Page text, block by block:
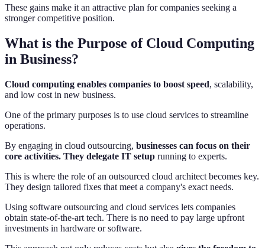
These gains make it an attractive plan for companies seeking a
stronger competitive position.
What is the Purpose of Cloud Computing
in Business?
Cloud computing enables companies to boost speed, scalability,
and low cost in new business.
One of the primary purposes is to use cloud services to streamline
operations.
By engaging in cloud outsourcing, businesses can focus on their
core activities. They delegate IT setup running to experts.
This is where the role of an outsourced cloud architect becomes key.
They design tailored fixes that meet a company's exact needs.
Using software outsourcing and cloud services lets companies
obtain state-of-the-art tech. There is no need to pay large upfront
investments in hardware or software.